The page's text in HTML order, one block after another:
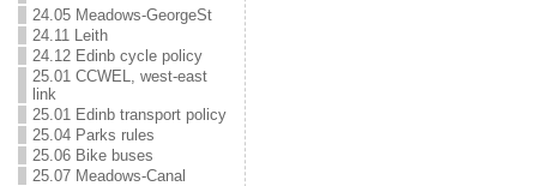
24.05 Meadows-GeorgeSt
24.11 Leith
24.12 Edinb cycle policy
25.01 CCWEL, west-east
link
25.01 Edinb transport policy
25.04 Parks rules
25.06 Bike buses
25.07 Meadows-Canal